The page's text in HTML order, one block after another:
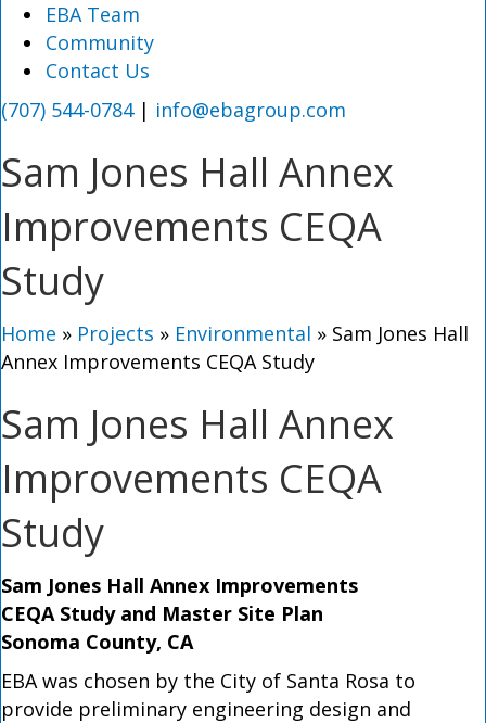
EBA Team
Community
Contact Us
(707) 544-0784| info@ebagroup.com
Sam Jones Hall Annex
Improvements CEQA
Study
Home » Projects » Environmental » Sam Jones Hall
Annex Improvements CEQA Study
Sam Jones Hall Annex
Improvements CEQA
Study
Sam Jones Hall Annex Improvements
CEQA Study and Master Site Plan
Sonoma County, CA
EBA was chosen by the City of Santa Rosa to
provide preliminary engineering design and